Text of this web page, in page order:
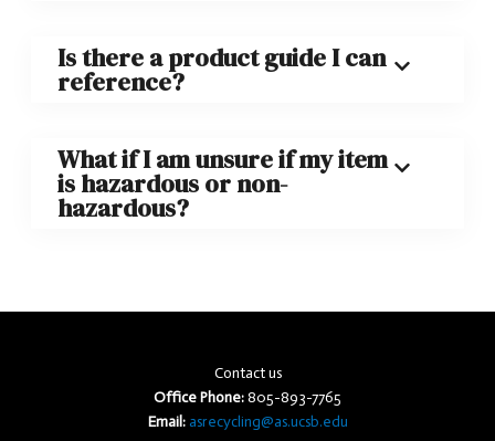
Is there a product guide I can
reference?
What if I am unsure if my item
is hazardous or non-
hazardous?
Contact us
Office Phone:805-893-7765
Email: asrecycling@as.ucsb.edu